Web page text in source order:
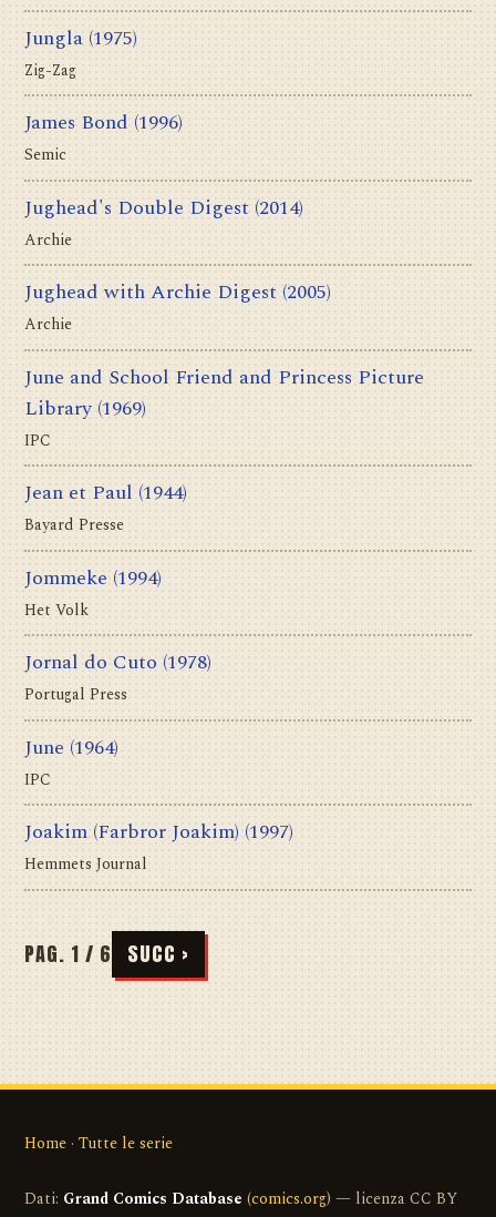
Jungla (1975)
Zig-Zag
James Bond (1996)
Semic
Jughead's Double Digest (2014)
Archie
Jughead with Archie Digest (2005)
Archie
June and School Friend and Princess Picture
Library (1969)
IPC
Jean et Paul (1944)
Bayard Presse
Jommeke (1994)
Het Volk
Jornal do Cuto (1978)
Portugal Press
June (1964)
IPC
Joakim (Farbror Joakim) (1997)
Hemmets Journal
PAG. 1 / 6 SUCC ›
Home · Tutte le serie
Dati: Grand Comics Database (comics.org) — licenza CC BY